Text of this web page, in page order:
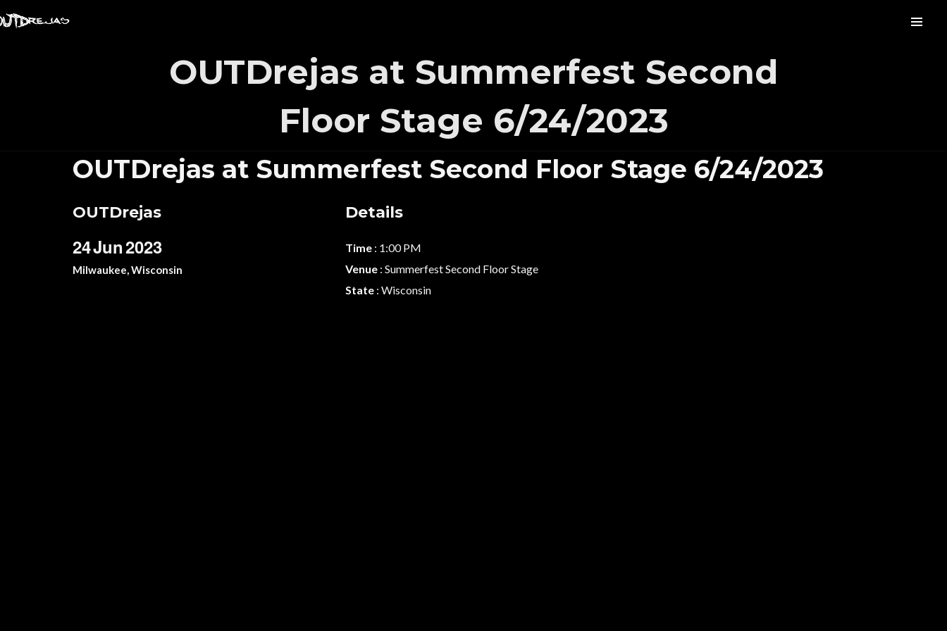
OUTDrejas at Summerfest Second
Floor Stage 6/24/2023
OUTDrejas at Summerfest Second Floor Stage 6/24/2023
OUTDrejas
24Jun2023
Milwaukee, Wisconsin
Details
Time : 1:00 PM
Venue : Summerfest Second Floor Stage
State : Wisconsin